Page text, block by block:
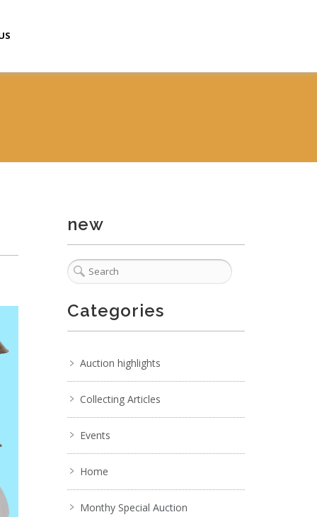
new
Categories
Auction highlights
Collecting Articles
Events
Home
Monthy Special Auction